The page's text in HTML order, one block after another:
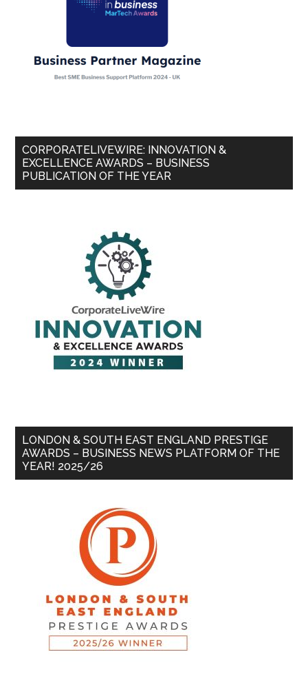
CORPORATELIVEWIRE: INNOVATION &
EXCELLENCE AWARDS – BUSINESS
PUBLICATION OF THE YEAR
LONDON & SOUTH EAST ENGLAND PRESTIGE
AWARDS – BUSINESS NEWS PLATFORM OF THE
YEAR! 2025/26